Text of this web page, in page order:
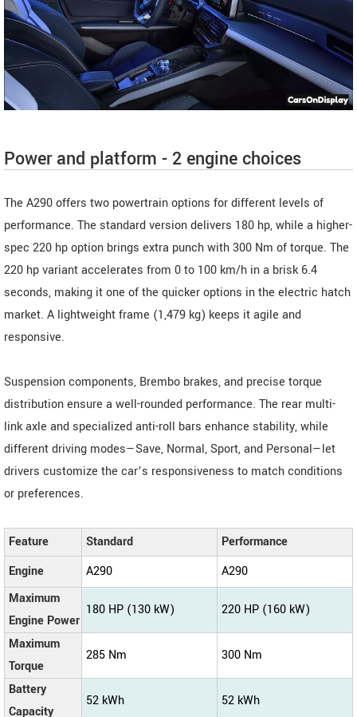
Power and platform - 2 engine choices
The A290 offers two powertrain options for different levels of
performance. The standard version delivers 180 hp, while a higher-
spec 220 hp option brings extra punch with 300 Nm of torque. The
220 hp variant accelerates from 0 to 100 km/h in a brisk 6.4
seconds, making it one of the quicker options in the electric hatch
market. A lightweight frame (1,479 kg) keeps it agile and
responsive.
Suspension components, Brembo brakes, and precise torque
distribution ensure a well-rounded performance. The rear multi-
link axle and specialized anti-roll bars enhance stability, while
different driving modes—Save, Normal, Sport, and Personal—let
drivers customize the car’s responsiveness to match conditions
or preferences.
Feature Standard
Performance
Engine
A290
A290
Maximum
Engine Power
180 HP (130 kW) 220 HP (160 kW)
Maximum
Torque
285 Nm 300 Nm
Battery
Capacity
52 kWh 52 kWh